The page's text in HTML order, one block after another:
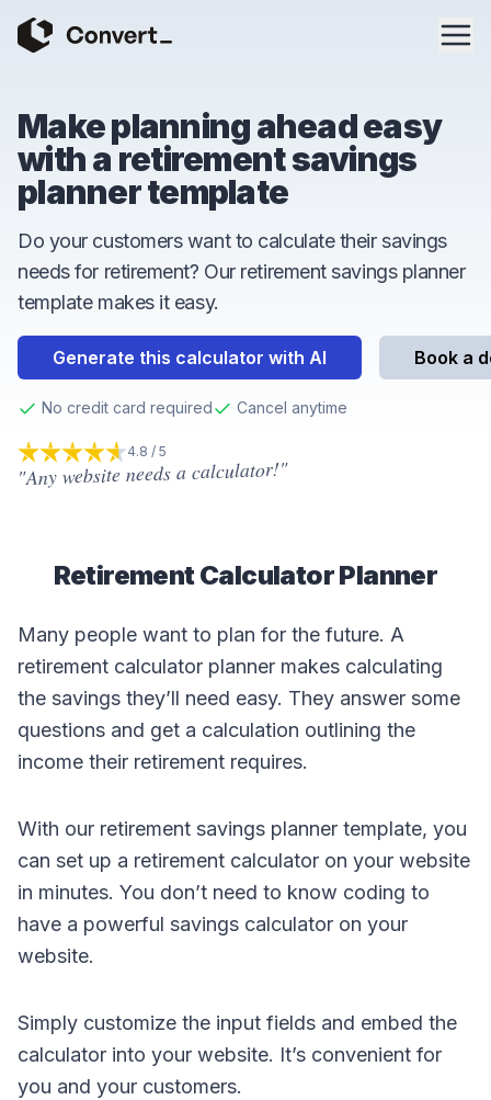
Make planning ahead easy
with a retirement savings
planner template
Do your customers want to calculate their savings
needs for retirement? Our retirement savings planner
template makes it easy.
Generate this calculator with AI Book a
No credit card required Cancel anytime
4.8out of 5 stars
4.8 / 5
"Any website needs a calculator!"
Retirement Calculator Planner
Many people want to plan for the future. A
retirement calculator planner makes calculating
the savings they’ll need easy. They answer some
questions and get a calculation outlining the
income their retirement requires.
With our retirement savings planner template, you
can set up a retirement calculator on your website
in minutes. You don’t need to know coding to
have a powerful savings calculator on your
website.
Simply customize the input fields and embed the
calculator into your website. It’s convenient for
you and your customers.